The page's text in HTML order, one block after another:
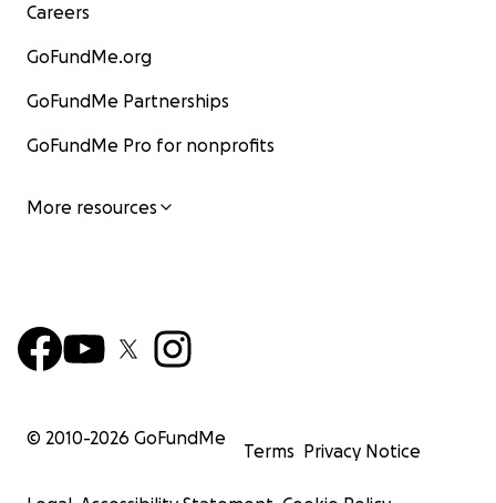
Careers
GoFundMe.org
GoFundMe Partnerships
GoFundMe Pro for nonprofits
More resources
© 2010-2026 GoFundMe
Terms Privacy Notice